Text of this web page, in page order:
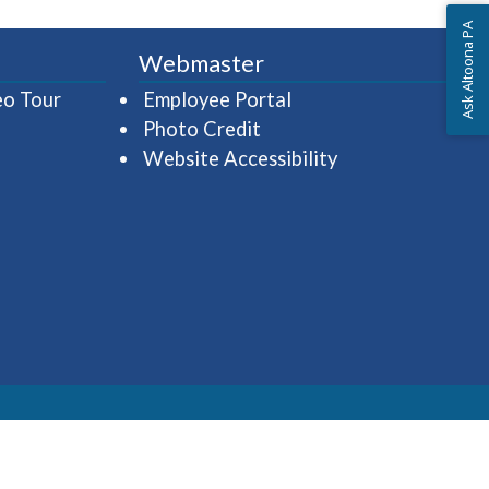
Tour(opens in a new window)
Webmaster
Employee Portal (opens in a new
Photo Credit
Website Accessibility
Ask Altoona PA